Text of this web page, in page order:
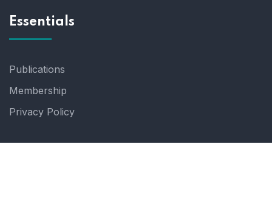
Essentials
Publications
Membership
Privacy Policy